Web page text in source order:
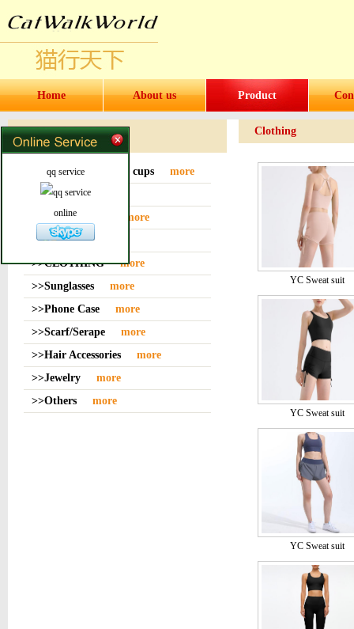
Home About us Product
Products
>>Water bottles and cups
more
>>Sockmore
>>Bag or Pouch
more
>>Hatmore
>>CLOTHINGmore
>>Sunglasses
more
>>Phone Case
more
>>Scarf/Serape
more
>>Hair Accessories
more
>>Jewelry
more
>>Others
more
Clothing
YC Sweat suit
YC Sweat suit
YC Sweat suit
qq service
online